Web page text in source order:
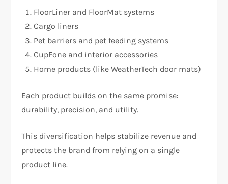
FloorLiner and FloorMat systems
Cargo liners
Pet barriers and pet feeding systems
CupFone and interior accessories
Home products (like WeatherTech door mats)
Each product builds on the same promise:
durability, precision, and utility.
This diversification helps stabilize revenue and
protects the brand from relying on a single
product line.